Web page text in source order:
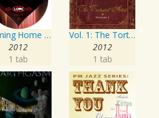
Coming Home Again / Still Alive
2012
1 tab
Vol. 1: The Tortured Artist
2012
1 tab